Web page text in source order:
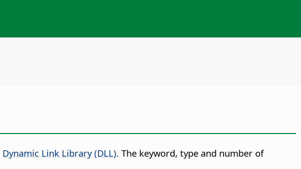
Dynamic Link Library (DLL). The keyword, type and number of